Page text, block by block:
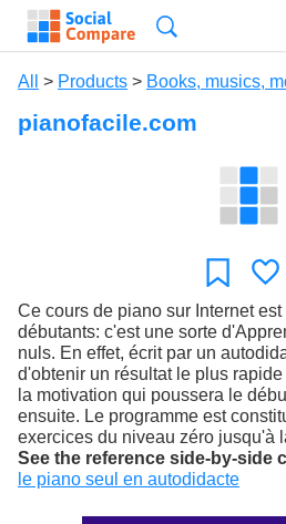
All > Products > Books, musics,
pianofacile.com
Ce cours de piano sur Internet
débutants: c'est une sorte
nuls. En effet, écrit par un
d'obtenir un résultat le plus
la motivation qui poussera le
ensuite. Le programme est
exercices du niveau zéro jusqu'à
See the reference side-by-side
le piano seul en autodidacte